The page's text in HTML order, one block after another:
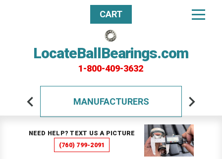
LocateBallBearings.com
1-800-409-3632
CART
MANUFACTURERS
NEED HELP? TEXT US A PICTURE
(760) 799-2091